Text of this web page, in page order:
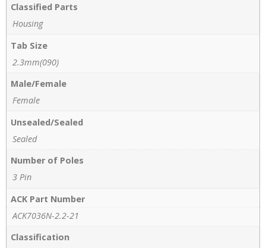
Classified Parts
Housing
Tab Size
2.3mm(090)
Male/Female
Female
Unsealed/Sealed
Sealed
Number of Poles
3 Pin
ACK Part Number
ACK7036N-2.2-21
Classification